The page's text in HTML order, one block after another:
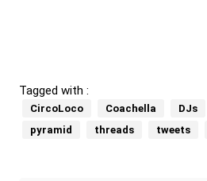
Tagged with :
CircoLoco Coachella DJs
pyramid
threads tweets